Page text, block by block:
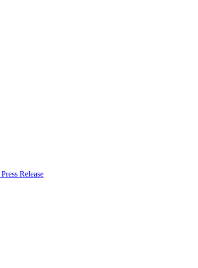
Press Release